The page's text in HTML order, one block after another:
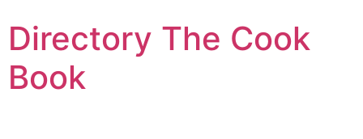
to
content
Directory The Cook
Book